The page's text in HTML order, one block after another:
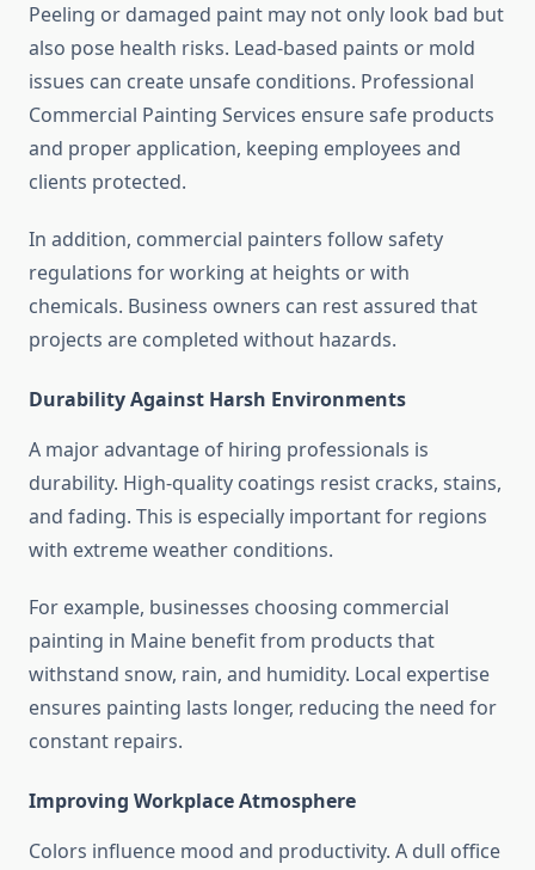
Peeling or damaged paint may not only look bad but
also pose health risks. Lead-based paints or mold
issues can create unsafe conditions. Professional
Commercial Painting Services ensure safe products
and proper application, keeping employees and
clients protected.
In addition, commercial painters follow safety
regulations for working at heights or with
chemicals. Business owners can rest assured that
projects are completed without hazards.
Durability Against Harsh Environments
A major advantage of hiring professionals is
durability. High-quality coatings resist cracks, stains,
and fading. This is especially important for regions
with extreme weather conditions.
For example, businesses choosing commercial
painting in Maine benefit from products that
withstand snow, rain, and humidity. Local expertise
ensures painting lasts longer, reducing the need for
constant repairs.
Improving Workplace Atmosphere
Colors influence mood and productivity. A dull office